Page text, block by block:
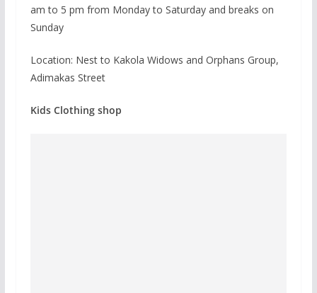
am to 5 pm from Monday to Saturday and breaks on
Sunday
Location: Nest to Kakola Widows and Orphans Group,
Adimakas Street
Kids Clothing shop